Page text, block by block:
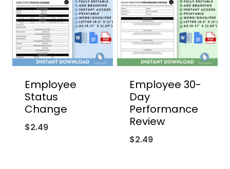
Employee
Status
Change
$2.49
Employee 30-
Day
Performance
Review
$2.49